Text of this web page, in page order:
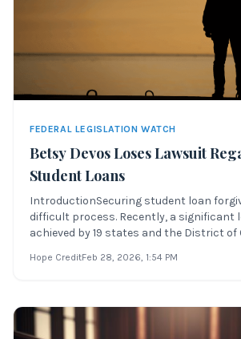
FEDERAL LEGISLATION WATCH
Betsy Devos Loses Lawsuit
Student Loans
IntroductionSecuring student loan
difficult process. Recently, a significant
achieved by 19 states and the District of
failure to implement a rule that would
Hope CreditFeb 28, 2026, 1:54 PM